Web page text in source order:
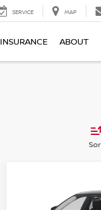
SERVICE MAP
INSURANCE ABOUT
NISSAN
SV SEDANTOTAL